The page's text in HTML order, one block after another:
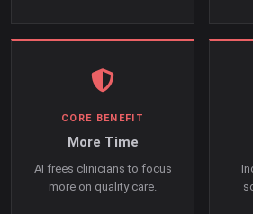
CORE BENEFIT
More Time
AI frees clinicians to focus
more on quality care.